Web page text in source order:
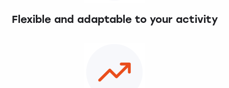
Flexible and adaptable to your activity